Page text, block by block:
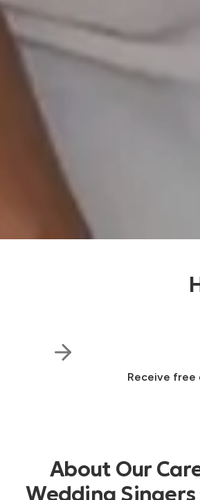
Receive free
About Our
Wedding